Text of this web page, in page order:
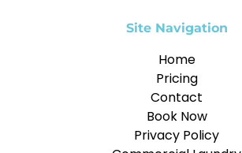
Site Navigation
Home
Pricing
Contact
Book Now
Privacy Policy